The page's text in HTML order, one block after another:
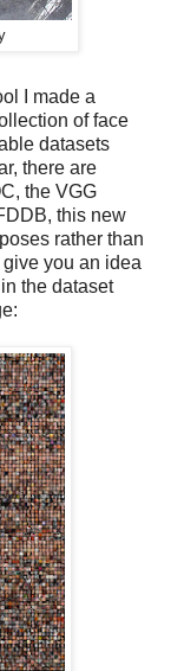
I made a
of face
datasets
there are
the VGG
this new
rather than
you an idea
the dataset